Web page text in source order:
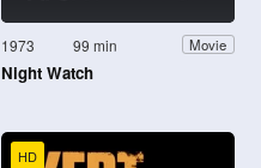
1973 99 min Movie
Night Watch
HD